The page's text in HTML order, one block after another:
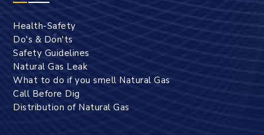
Health-Safety
Do's & Don'ts
Safety Guidelines
Natural Gas Leak
What to do if you smell Natural Gas
Call Before Dig
Distribution of Natural Gas